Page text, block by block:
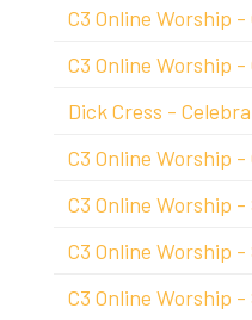
C3 Online Worship -
C3 Online Worship -
Dick Cress -
C3 Online Worship -
C3 Online Worship
C3 Online Worship -
C3 Online Worship -